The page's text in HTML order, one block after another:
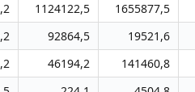
1124122,5 1655877,5
92864,5 19521,6
46194,2 141460,8